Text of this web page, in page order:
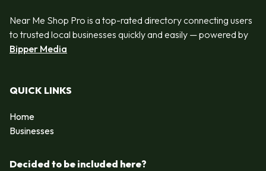
Near Me Shop Pro is a top-rated directory connecting users
to trusted local businesses quickly and easily — powered by
Bipper Media
QUICK LINKS
Home
Businesses
Decided to be included here?